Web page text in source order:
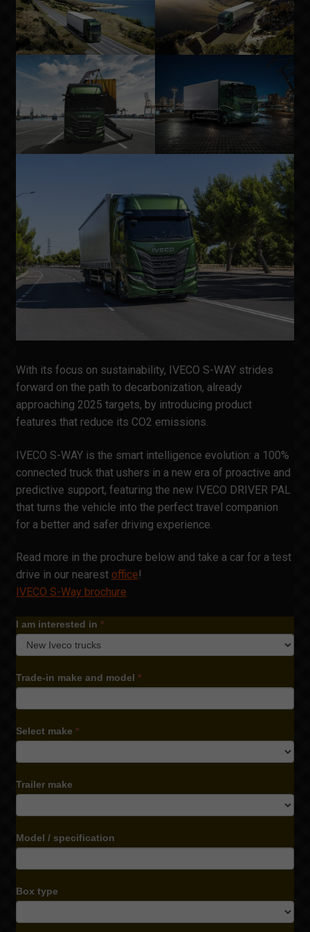
With its focus on sustainability, IVECO S-WAY strides
forward on the path to decarbonization, already
approaching 2025 targets, by introducing product
features that reduce its CO2 emissions.
IVECO S-WAY is the smart intelligence evolution: a 100%
connected truck that ushers in a new era of proactive and
predictive support, featuring the new IVECO DRIVER PAL
that turns the vehicle into the perfect travel companion
for a better and safer driving experience.
Read more in the prochure below and take a car for a test
drive in our nearest office!
IVECO S-Way brochure
I am interested in *
am
Trade-in make and model *
Select make *
Trailer make
Model / specification
Box type